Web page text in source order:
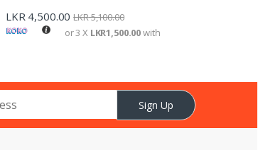
LKR4,500.00 LKR5,100.00
or 3 X LKR1,500.00with
Sign Up